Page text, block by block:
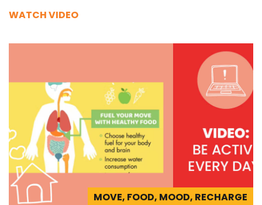
WATCH VIDEO
MOVE, FOOD, MOOD, RECHARGE